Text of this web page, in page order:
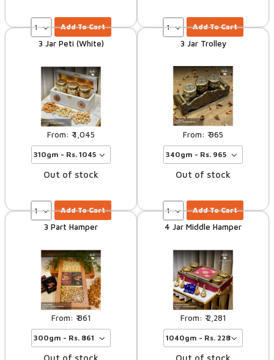
Add To Cart Add To Cart
3 Jar Peti (White)
1,045
Out of stock
Add To Cart
3 Jar Trolley
965
Out of stock
Add To Cart
3 Part Hamper
861
Out of stock
4 Jar Middle Hamper
2,281
Out of stock